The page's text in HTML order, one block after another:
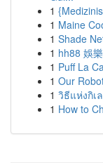
1
1 Maine
1 Shade
1 hh88 娛
1 Puff La
1 Our
1 วิธีแห่งกิเ
1 How to